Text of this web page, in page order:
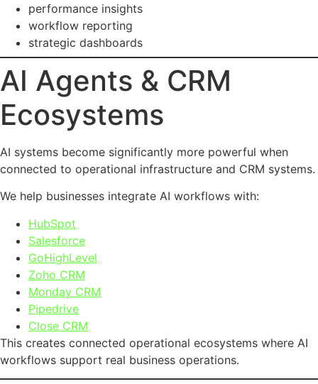
performance insights
workflow reporting
strategic dashboards
AI Agents & CRM
Ecosystems
AI systems become significantly more powerful when
connected to operational infrastructure and CRM systems.
We help businesses integrate AI workflows with:
HubSpot
Salesforce
GoHighLevel
Zoho CRM
Monday CRM
Pipedrive
Close CRM
This creates connected operational ecosystems where AI
workflows support real business operations.